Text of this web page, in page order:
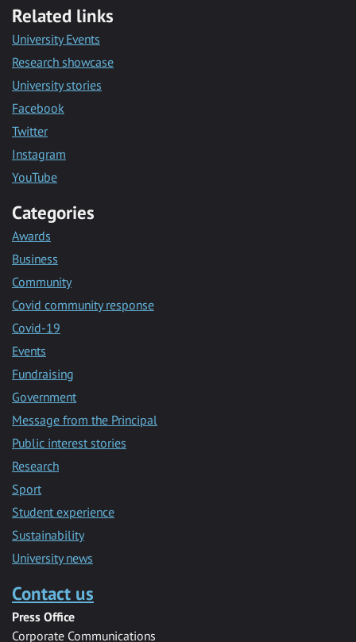
Related links
University Events
Research showcase
University stories
Facebook
Twitter
Instagram
YouTube
Categories
Awards
Business
Community
Covid community response
Covid-19
Events
Fundraising
Government
Message from the Principal
Public interest stories
Research
Sport
Student experience
Sustainability
University news
Contact us
Press Office
Corporate Communications